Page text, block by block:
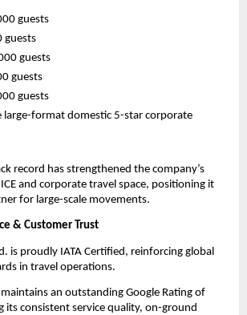
guests
guests
guests
guests
guests
large-format domestic 5-star corporate
record has strengthened the company’s
and corporate travel space, positioning it
for large-scale movements.
& Customer Trust
is proudly IATA Certified, reinforcing global
in travel operations.
an outstanding Google Rating of
its consistent service quality, on-ground